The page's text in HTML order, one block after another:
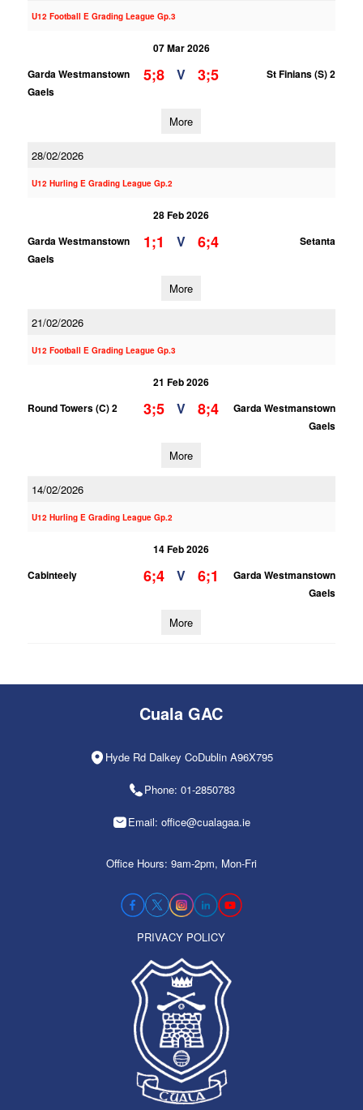
U12 Football E Grading League Gp.3
07 Mar 2026
Garda Westmanstown
Gaels
5;8 V 3;5 St Finians (S) 2
More
28/02/2026
U12 Hurling E Grading League Gp.2
28 Feb 2026
Garda Westmanstown
Gaels
1;1 V 6;4 Setanta
More
21/02/2026
U12 Football E Grading League Gp.3
21 Feb 2026
Round Towers (C) 2
3;5 V 8;4
Garda Westmanstown
Gaels
More
14/02/2026
U12 Hurling E Grading League Gp.2
14 Feb 2026
Cabinteely
6;4 V 6;1
Garda Westmanstown
Gaels
More
Cuala GAC
Hyde Rd Dalkey CoDublin A96X795
Phone: 01-2850783
Email: office@cualagaa.ie
Office Hours: 9am-2pm, Mon-Fri
PRIVACY POLICY